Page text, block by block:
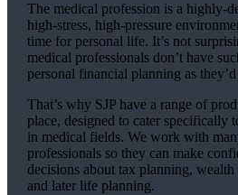
The medical profession is a highly-
high-stress, high-pressure
time for personal life. It’s not
medical professionals don’t have
personal financial planning as
That’s why SJP have a range of
place, designed to cater specifically
in medical fields. We work with
professionals so they can make
decisions about tax planning, wealth
and later life planning.